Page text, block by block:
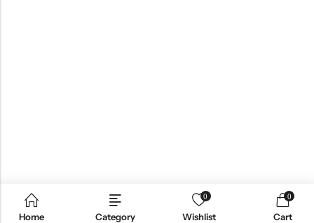
Home Category
0
Wishlist
0
Cart